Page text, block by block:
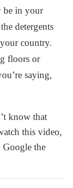
be in your
detergents
country.
floors or
saying,
know that
this video,
Google the